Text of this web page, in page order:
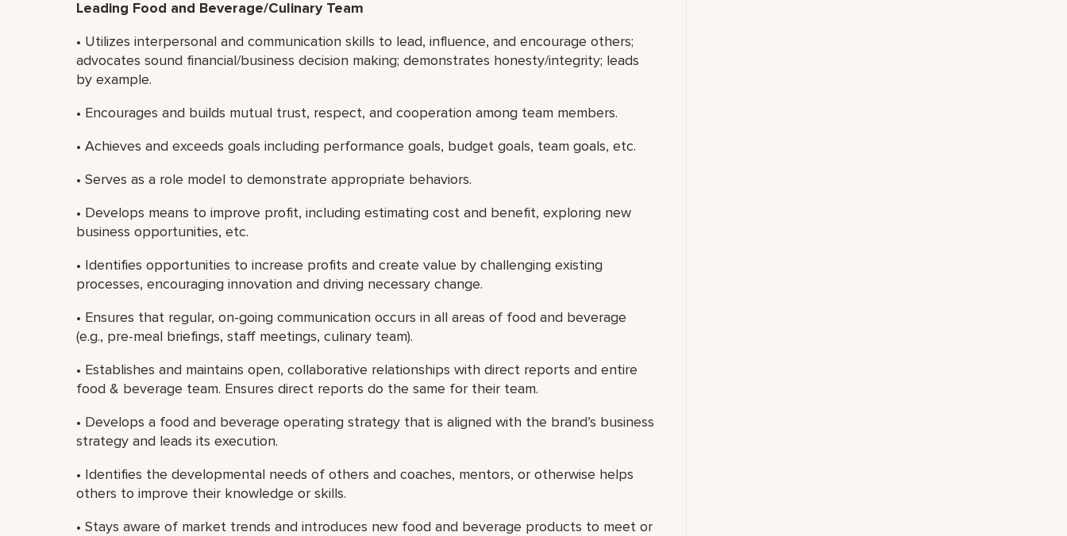
Leading Food and Beverage/Culinary Team
• Utilizes interpersonal and communication skills to lead, influence, and encourage others;
advocates sound financial/business decision making; demonstrates honesty/integrity; leads
by example.
• Encourages and builds mutual trust, respect, and cooperation among team members.
• Achieves and exceeds goals including performance goals, budget goals, team goals, etc.
• Serves as a role model to demonstrate appropriate behaviors.
• Develops means to improve profit, including estimating cost and benefit, exploring new
business opportunities, etc.
• Identifies opportunities to increase profits and create value by challenging existing
processes, encouraging innovation and driving necessary change.
• Ensures that regular, on-going communication occurs in all areas of food and beverage
(e.g., pre-meal briefings, staff meetings, culinary team).
• Establishes and maintains open, collaborative relationships with direct reports and entire
food & beverage team. Ensures direct reports do the same for their team.
• Develops a food and beverage operating strategy that is aligned with the brand’s business
strategy and leads its execution.
• Identifies the developmental needs of others and coaches, mentors, or otherwise helps
others to improve their knowledge or skills.
• Stays aware of market trends and introduces new food and beverage products to meet or